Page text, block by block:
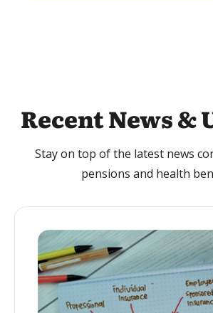
Recent News &
Stay on top of the latest news
pensions and health